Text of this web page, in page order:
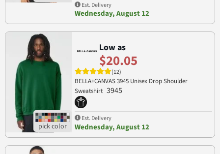
Est. Delivery
Wednesday, August 12
Low as
$20.05
(12)
BELLA+CANVAS 3945 Unisex Drop Shoulder
Sweatshirt 3945
Est. Delivery
Wednesday, August 12